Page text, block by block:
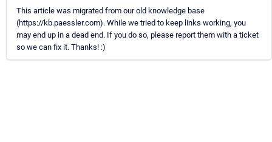
This article was migrated from our old knowledge base
(https://kb.paessler.com). While we tried to keep links working, you
may end up in a dead end. If you do so, please report them with a ticket
so we can fix it. Thanks! :)